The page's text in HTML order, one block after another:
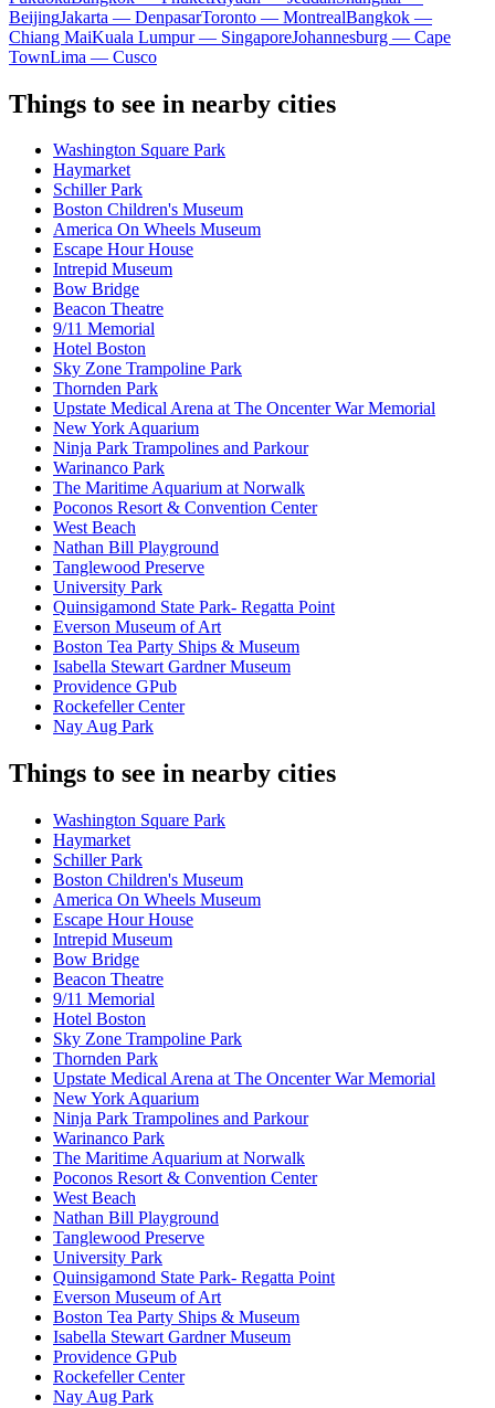
BeijingJakarta — DenpasarToronto — MontrealBangkok —
Chiang MaiKuala Lumpur — SingaporeJohannesburg — Cape
TownLima — Cusco
Things to see in nearby cities
Washington Square Park
Haymarket
Schiller Park
Boston Children's Museum
America On Wheels Museum
Escape Hour House
Intrepid Museum
Bow Bridge
Beacon Theatre
9/11 Memorial
Hotel Boston
Sky Zone Trampoline Park
Thornden Park
Upstate Medical Arena at The Oncenter War Memorial
New York Aquarium
Ninja Park Trampolines and Parkour
Warinanco Park
The Maritime Aquarium at Norwalk
Poconos Resort & Convention Center
West Beach
Nathan Bill Playground
Tanglewood Preserve
University Park
Quinsigamond State Park- Regatta Point
Everson Museum of Art
Boston Tea Party Ships & Museum
Isabella Stewart Gardner Museum
Providence GPub
Rockefeller Center
Nay Aug Park
Things to see in nearby cities
Washington Square Park
Haymarket
Schiller Park
Boston Children's Museum
America On Wheels Museum
Escape Hour House
Intrepid Museum
Bow Bridge
Beacon Theatre
9/11 Memorial
Hotel Boston
Sky Zone Trampoline Park
Thornden Park
Upstate Medical Arena at The Oncenter War Memorial
New York Aquarium
Ninja Park Trampolines and Parkour
Warinanco Park
The Maritime Aquarium at Norwalk
Poconos Resort & Convention Center
West Beach
Nathan Bill Playground
Tanglewood Preserve
University Park
Quinsigamond State Park- Regatta Point
Everson Museum of Art
Boston Tea Party Ships & Museum
Isabella Stewart Gardner Museum
Providence GPub
Rockefeller Center
Nay Aug Park